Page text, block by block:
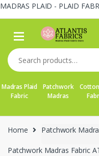
MADRAS PLAID - PLAID
Skip
navigation
Skip
content
Search
for:
Madras Plaid
Fabric
Patchwork
Madras
Home Patchwork
Patchwork Madras Fabric